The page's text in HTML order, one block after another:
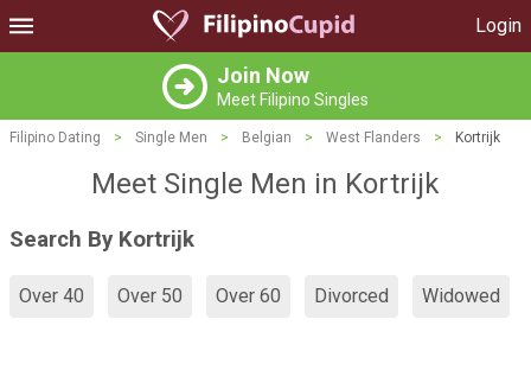
Login
Join Now
Meet Filipino Singles
Filipino Dating > Single Men > Belgian > West Flanders > Kortrijk
Meet Single Men in Kortrijk
Search By Kortrijk
Over 40 Over 50 Over 60 Divorced Widowed